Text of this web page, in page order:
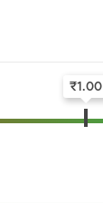
₹1.00